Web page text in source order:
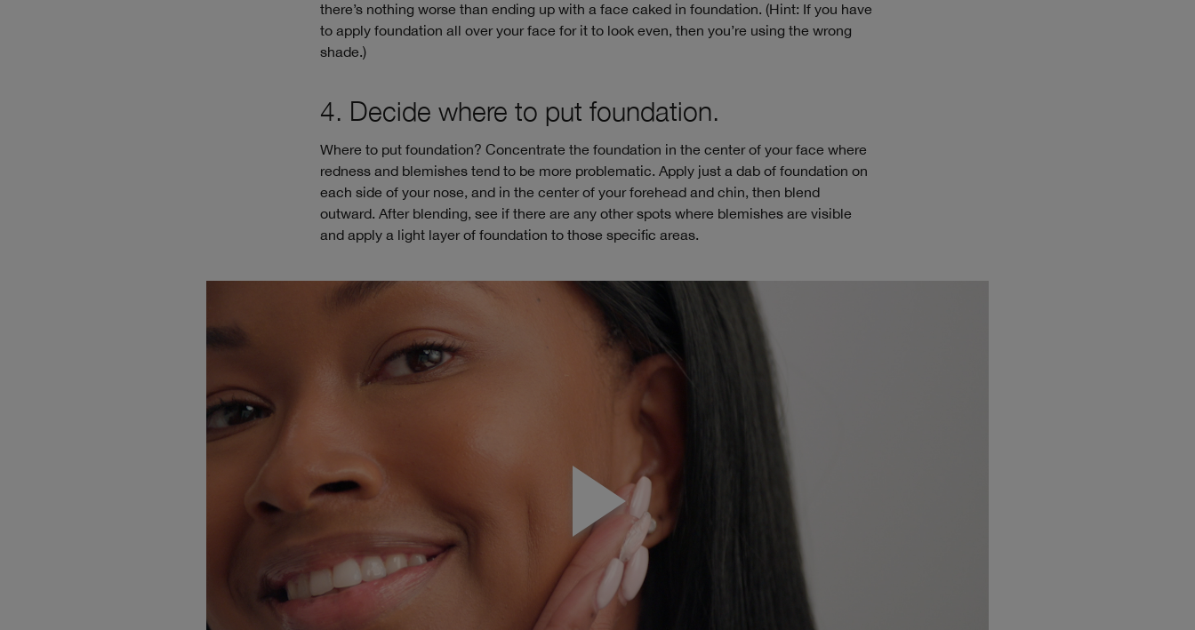
there’s nothing worse than ending up with a face caked in foundation. (Hint: If you have
to apply foundation all over your face for it to look even, then you’re using the wrong
shade.)
4. Decide where to put foundation.
Where to put foundation? Concentrate the foundation in the center of your face where
redness and blemishes tend to be more problematic. Apply just a dab of foundation on
each side of your nose, and in the center of your forehead and chin, then blend
outward. After blending, see if there are any other spots where blemishes are visible
and apply a light layer of foundation to those specific areas.